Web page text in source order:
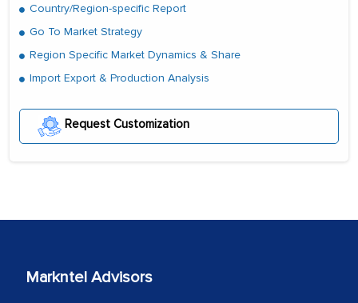
Country/Region-specific Report
Go To Market Strategy
Region Specific Market Dynamics & Share
Import Export & Production Analysis
Request Customization
Markntel Advisors